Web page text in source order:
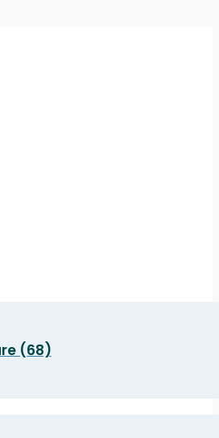
(68)